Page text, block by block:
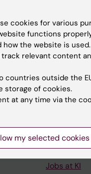
University
Support
Jobs at KI
cookies for various
functions
the website is used.
track relevant content
countries outside the
storage of cookies.
at any time via the
my selected cookies